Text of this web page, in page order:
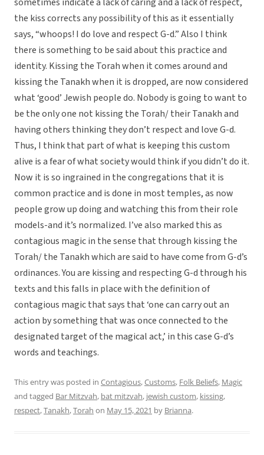
the kiss corrects any possibility of this as it essentially
says, “whoops! I do love and respect G-d.” Also I think
there is something to be said about this practice and
identity. Kissing the Torah when it comes around and
kissing the Tanakh when it is dropped, are now considered
what ‘good’ Jewish people do. Nobody is going to want to
be the only one not kissing the Torah/ their Tanakh and
having others thinking they don’t respect and love G-d.
Thus, I think that part of what is keeping this custom
alive is a fear of what society would think if you didn’t do it.
Now it is so ingrained in the congregations that it is
common practice and is done in most temples, as now
people grow up doing and watching this from their role
models-and it’s normalized. I’ve also marked this as
contagious magic in the sense that through kissing the
Torah/ the Tanakh which are said to have come from G-d’s
ordinances. You are kissing and respecting G-d through his
texts and this falls in place with the definition of
contagious magic that says that ‘one can carry out an
action by something that was once connected to the
designated target of the magical act,’ in this case G-d’s
words and teachings.
This entry was posted in Contagious,Customs, Folk Beliefs, Magic
and tagged Bar Mitzvah, bat mitzvah, jewish custom, kissing,
respect,Tanakh,Torah on May 15, 2021 by Brianna.